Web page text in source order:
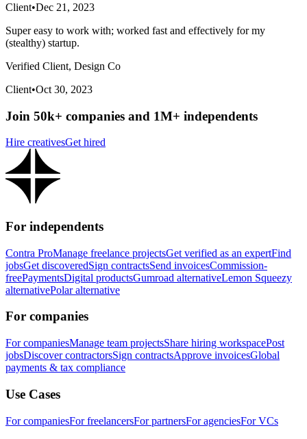
Client•Dec 21, 2023
Super easy to work with; worked fast and effectively for my
(stealthy) startup.
Verified Client, Design Co
Client•Oct 30, 2023
Join 50k+ companies and 1M+ independents
Hire creativesGet hired
For independents
Contra ProManage freelance projectsGet verified as an expertFind
jobsGet discoveredSign contractsSend invoicesCommission-
freePaymentsDigital productsGumroad alternativeLemon Squeezy
alternativePolar alternative
For companies
For companiesManage team projectsShare hiring workspacePost
jobsDiscover contractorsSign contractsApprove invoicesGlobal
payments & tax compliance
Use Cases
For companiesFor freelancersFor partnersFor agenciesFor VCs